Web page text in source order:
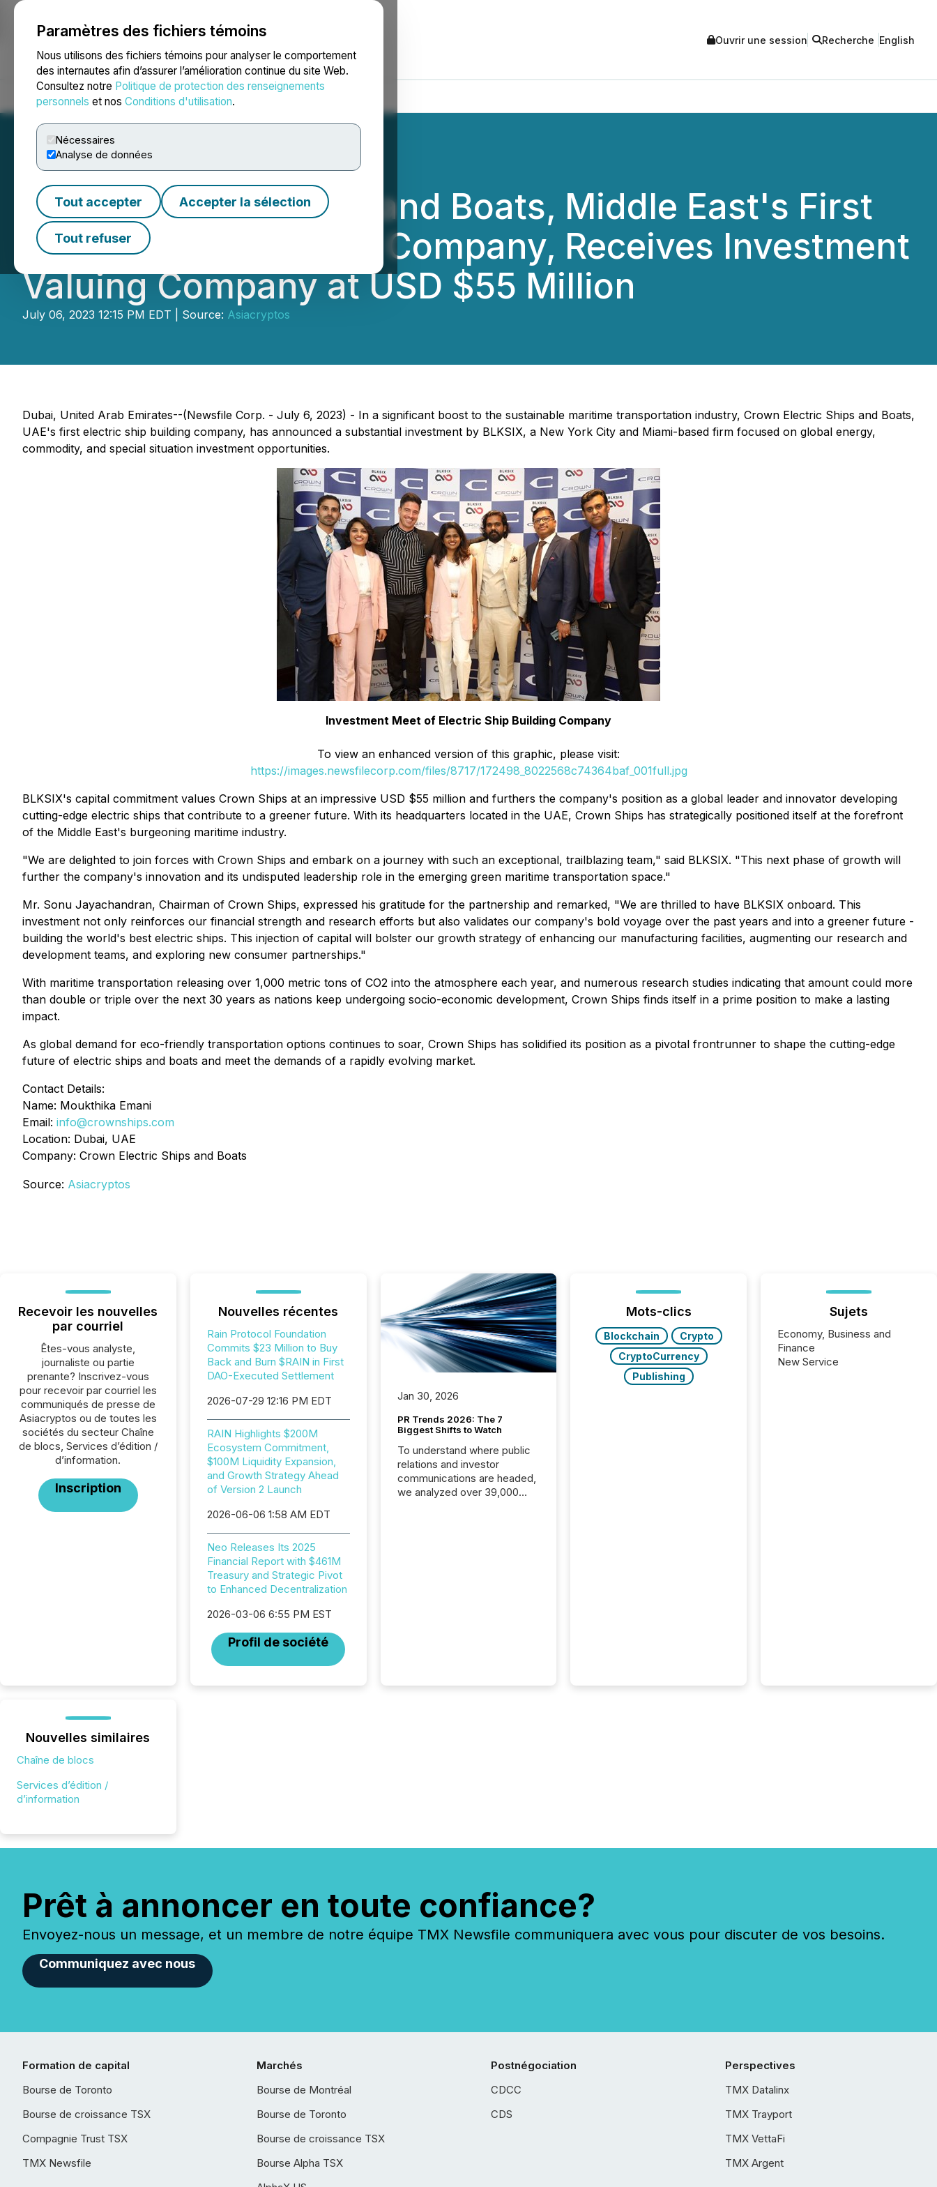
Paramètres des fichiers témoins
Nous utilisons des fichiers témoins pour analyser le comportement
des internautes afin d’assurer l’amélioration continue du site Web.
Consultez notre Politique de protection des renseignements
personnels et nos Conditions d'utilisation.
Nécessaires
Analyse de données
Tout accepter Accepter la sélection
Tout refuser
NEWSFILE Ouvrir une session Recherche English
Accueil À propos Services Salle de presse Blogue
Crown Electric Ships and Boats, Middle East's First
Electric Ship Building Company, Receives Investment
Valuing Company at USD $55 Million
July 06, 2023 12:15 PM EDT | Source: Asiacryptos
Dubai, United Arab Emirates--(Newsfile Corp. - July 6, 2023) - In a significant boost to the sustainable maritime transportation industry, Crown Electric Ships and Boats,
UAE's first electric ship building company, has announced a substantial investment by BLKSIX, a New York City and Miami-based firm focused on global energy,
commodity, and special situation investment opportunities.
Investment Meet of Electric Ship Building Company
To view an enhanced version of this graphic, please visit:
https://images.newsfilecorp.com/files/8717/172498_8022568c74364baf_001full.jpg
BLKSIX's capital commitment values Crown Ships at an impressive USD $55 million and furthers the company's position as a global leader and innovator developing
cutting-edge electric ships that contribute to a greener future. With its headquarters located in the UAE, Crown Ships has strategically positioned itself at the forefront
of the Middle East's burgeoning maritime industry.
"We are delighted to join forces with Crown Ships and embark on a journey with such an exceptional, trailblazing team," said BLKSIX. "This next phase of growth will
further the company's innovation and its undisputed leadership role in the emerging green maritime transportation space."
Mr. Sonu Jayachandran, Chairman of Crown Ships, expressed his gratitude for the partnership and remarked, "We are thrilled to have BLKSIX onboard. This
investment not only reinforces our financial strength and research efforts but also validates our company's bold voyage over the past years and into a greener future -
building the world's best electric ships. This injection of capital will bolster our growth strategy of enhancing our manufacturing facilities, augmenting our research and
development teams, and exploring new consumer partnerships."
With maritime transportation releasing over 1,000 metric tons of CO2 into the atmosphere each year, and numerous research studies indicating that amount could more
than double or triple over the next 30 years as nations keep undergoing socio-economic development, Crown Ships finds itself in a prime position to make a lasting
impact.
As global demand for eco-friendly transportation options continues to soar, Crown Ships has solidified its position as a pivotal frontrunner to shape the cutting-edge
future of electric ships and boats and meet the demands of a rapidly evolving market.
Contact Details:
Name: Moukthika Emani
Email: info@crownships.com
Location: Dubai, UAE
Company: Crown Electric Ships and Boats
Source: Asiacryptos
Recevoir les nouvelles
par courriel
Êtes-vous analyste,
journaliste ou partie
prenante? Inscrivez-vous
pour recevoir par courriel les
communiqués de presse de
Asiacryptos ou de toutes les
sociétés du secteur Chaîne
de blocs, Services d’édition /
d’information.
Inscription
Nouvelles récentes
Rain Protocol Foundation
Commits $23 Million to Buy
Back and Burn $RAIN in First
DAO-Executed Settlement
2026-07-29 12:16 PM EDT
RAIN Highlights $200M
Ecosystem Commitment,
$100M Liquidity Expansion,
and Growth Strategy Ahead
of Version 2 Launch
2026-06-06 1:58 AM EDT
Neo Releases Its 2025
Financial Report with $461M
Treasury and Strategic Pivot
to Enhanced Decentralization
2026-03-06 6:55 PM EST
Profil de société
Jan 30, 2026
PR Trends 2026: The 7
Biggest Shifts to Watch
To understand where public
relations and investor
communications are headed,
we analyzed over 39,000
reality, where Generative AI
Mots-clics
Blockchain
Crypto
CryptoCurrency
Publishing
Sujets
Economy, Business and
Finance
New Service
Nouvelles similaires
Chaîne de blocs
Services d’édition /
d’information
Prêt à annoncer en toute confiance?
Envoyez-nous un message, et un membre de notre équipe TMX Newsfile communiquera avec vous pour discuter de vos besoins.
Communiquez avec nous
Formation de capital
Bourse de Toronto
Bourse de croissance TSX
Compagnie Trust TSX
TMX Newsfile
Marchés
Bourse de Montréal
Bourse de Toronto
Bourse de croissance TSX
Bourse Alpha TSX
Postnégociation
CDCC
CDS
Perspectives
TMX Datalinx
TMX Trayport
TMX VettaFi
TMX Argent